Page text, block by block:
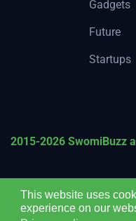
This website uses
experience on our
Gadgets
Future
Startups
2015-2026 SwomiBuzz